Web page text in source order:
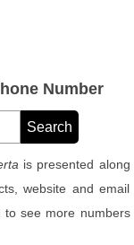
Number
is presented along
website and email
to see more numbers